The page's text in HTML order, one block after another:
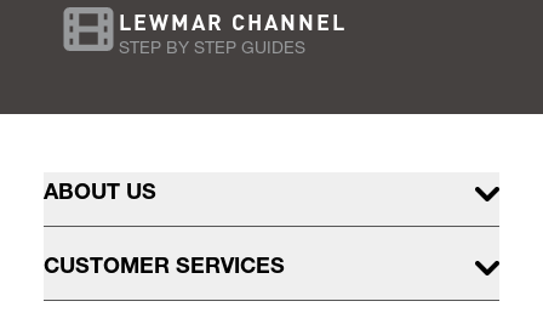
LEWMAR CHANNEL
STEP BY STEP GUIDES
ABOUT US
CUSTOMER SERVICES